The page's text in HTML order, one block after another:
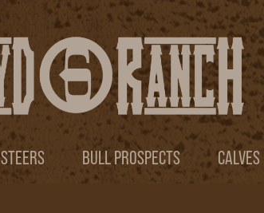
STEERS BULL PROSPECTS CALVES